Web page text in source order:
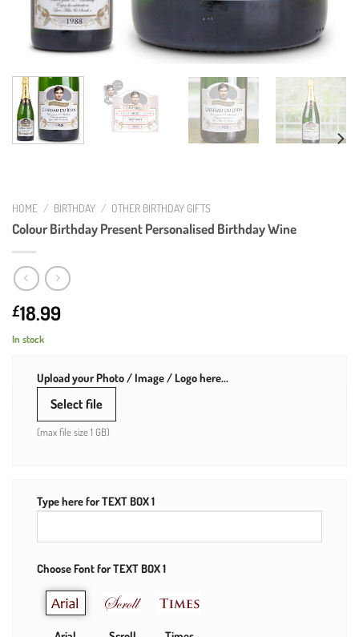
HOME / BIRTHDAY / OTHER BIRTHDAY GIFTS
Colour Birthday Present Personalised Birthday Wine
£18.99
In stock
Upload your Photo / Image / Logo here...
Select file
(max file size 1 GB)
Type here for TEXT BOX 1
Choose Font for TEXT BOX 1